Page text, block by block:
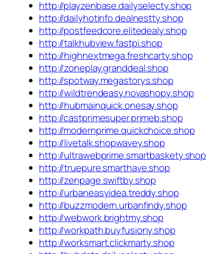
http://playzenbase.dailyselecty.shop
http://dailyhotinfo.dealnestty.shop
http://postfeedcore.elitedealy.shop
http://talkhubview.fastpi.shop
http://highnextmega.freshcarty.shop
http://zoneplay.granddeal.shop
http://spotway.megastorys.shop
http://wildtrendeasy.novashopy.shop
http://hubmainquick.onesay.shop
http://castprimesuper.primeb.shop
http://modernprime.quickchoice.shop
http://livetalk.shopwavey.shop
http://ultrawebprime.smartbaskety.shop
http://truepure.smarthave.shop
http://zenpage.swiftby.shop
http://urbaneasyidea.treddy.shop
http://buzzmodern.urbanfindy.shop
http://webwork.brightmy.shop
http://workpath.buyfusiony.shop
http://worksmart.clickmarty.shop